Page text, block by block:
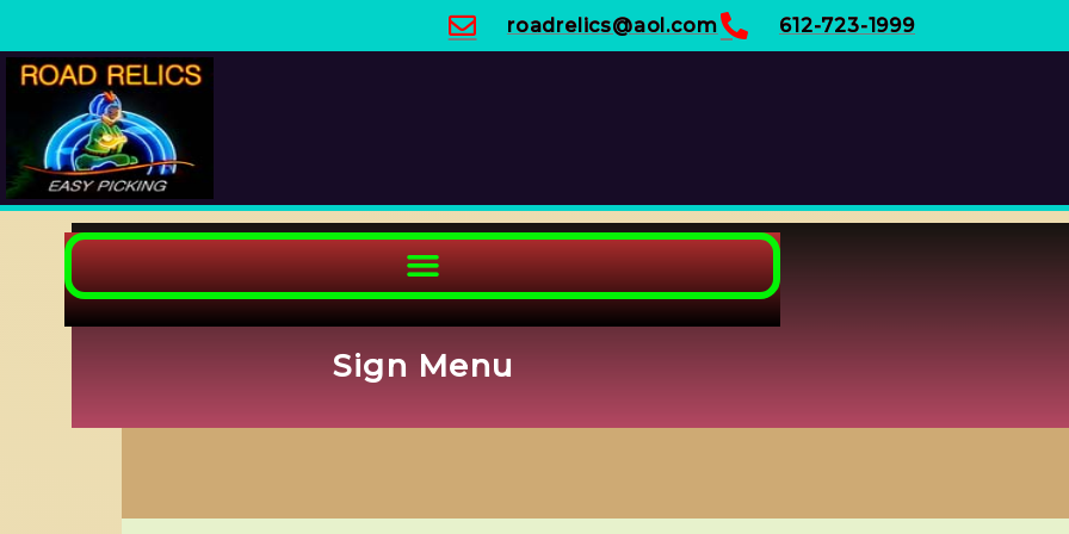
content
roadrelics@aol.com 612-723-1999
Sign Menu